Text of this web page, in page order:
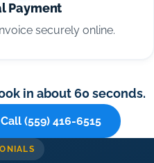
Payment
securely online.
in about 60 seconds.
Call (559) 416-6515